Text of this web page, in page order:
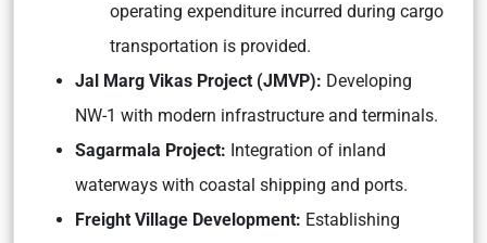
operating expenditure incurred during cargo
transportation is provided.
Jal Marg Vikas Project (JMVP): Developing
NW-1 with modern infrastructure and terminals.
Sagarmala Project: Integration of inland
waterways with coastal shipping and ports.
Freight Village Development: Establishing